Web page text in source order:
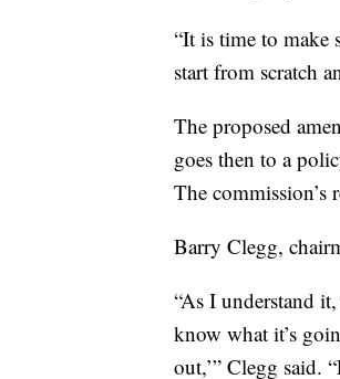
“It is time to make
start from scratch
The proposed
goes then to a
The commission’s
Barry Clegg,
“As I understand
know what it’s
out,’” Clegg said.